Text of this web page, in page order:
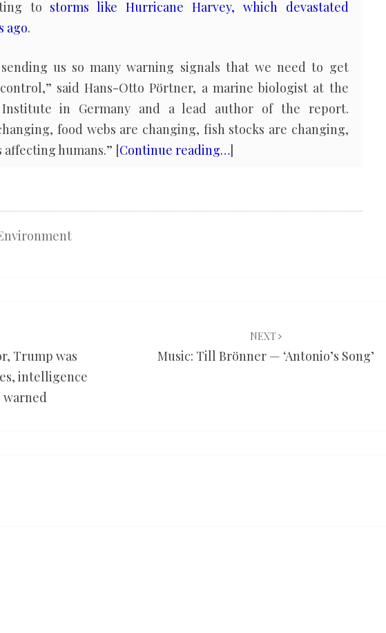
to storms like Hurricane Harvey, which devastated
ago.
sending us so many warning signals that we need to get
said Hans-Otto Pörtner, a marine biologist at the
Institute in Germany and a lead author of the report.
food webs are changing, fish stocks are changing,
humans.” [Continue reading…]
Trump was
intelligence
NEXT
Music: Till Brönner — ‘Antonio’s Song’